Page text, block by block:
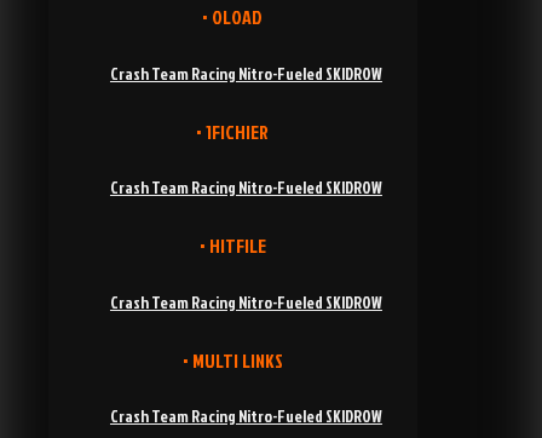
• OLOAD
Crash Team Racing Nitro-Fueled SKIDROW
• 1FICHIER
Crash Team Racing Nitro-Fueled SKIDROW
• HITFILE
Crash Team Racing Nitro-Fueled SKIDROW
• MULTI LINKS
Crash Team Racing Nitro-Fueled SKIDROW